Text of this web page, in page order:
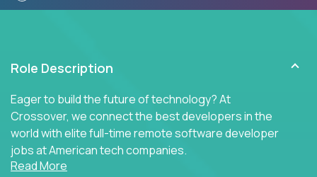
Role Description
Eager to build the future of technology? At
Crossover, we connect the best developers in the
world with elite full-time remote software developer
jobs at American tech companies.
Read More